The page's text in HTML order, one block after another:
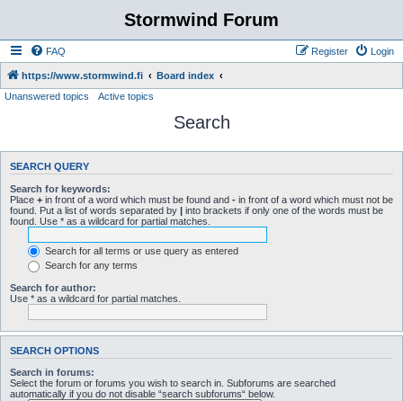
Stormwind Forum
FAQ Login
Register
https://www.stormwind.fi
Board index
Unanswered topics
Active topics
Search
SEARCH QUERY
Search for keywords:
Place + in front of a word which must be found and - in front of a word which must not be
found. Put a list of words separated by | into brackets if only one of the words must be
found. Use * as a wildcard for partial matches.
Search for all terms or use query as entered
Search for any terms
Search for author:
Use * as a wildcard for partial matches.
SEARCH OPTIONS
Search in forums:
Select the forum or forums you wish to search in. Subforums are searched
automatically if you do not disable “search subforums“ below.